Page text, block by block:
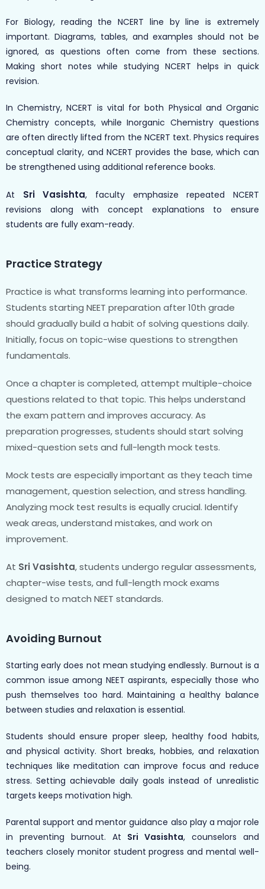
For Biology, reading the NCERT line by line is extremely
important. Diagrams, tables, and examples should not be
ignored, as questions often come from these sections.
Making short notes while studying NCERT helps in quick
revision.
In Chemistry, NCERT is vital for both Physical and Organic
Chemistry concepts, while Inorganic Chemistry questions
are often directly lifted from the NCERT text. Physics requires
conceptual clarity, and NCERT provides the base, which can
be strengthened using additional reference books.
At Sri Vasishta, faculty emphasize repeated NCERT
revisions along with concept explanations to ensure
students are fully exam-ready.
Practice Strategy
Practice is what transforms learning into performance.
Students starting NEET preparation after 10th grade
should gradually build a habit of solving questions daily.
Initially, focus on topic-wise questions to strengthen
fundamentals.
Once a chapter is completed, attempt multiple-choice
questions related to that topic. This helps understand
the exam pattern and improves accuracy. As
preparation progresses, students should start solving
mixed-question sets and full-length mock tests.
Mock tests are especially important as they teach time
management, question selection, and stress handling.
Analyzing mock test results is equally crucial. Identify
weak areas, understand mistakes, and work on
improvement.
At Sri Vasishta, students undergo regular assessments,
chapter-wise tests, and full-length mock exams
designed to match NEET standards.
Avoiding Burnout
Starting early does not mean studying endlessly. Burnout is a
common issue among NEET aspirants, especially those who
push themselves too hard. Maintaining a healthy balance
between studies and relaxation is essential.
Students should ensure proper sleep, healthy food habits,
and physical activity. Short breaks, hobbies, and relaxation
techniques like meditation can improve focus and reduce
stress. Setting achievable daily goals instead of unrealistic
targets keeps motivation high.
Parental support and mentor guidance also play a major role
in preventing burnout. At Sri Vasishta, counselors and
teachers closely monitor student progress and mental well-
being.